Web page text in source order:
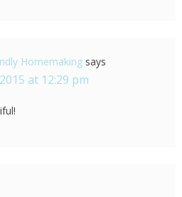
Homemaking says
at 12:29 pm